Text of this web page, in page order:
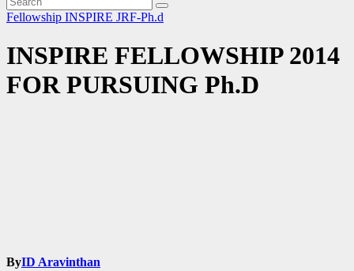
Fellowship INSPIRE JRF-Ph.d
INSPIRE FELLOWSHIP 2014
FOR PURSUING Ph.D
ByID Aravinthan